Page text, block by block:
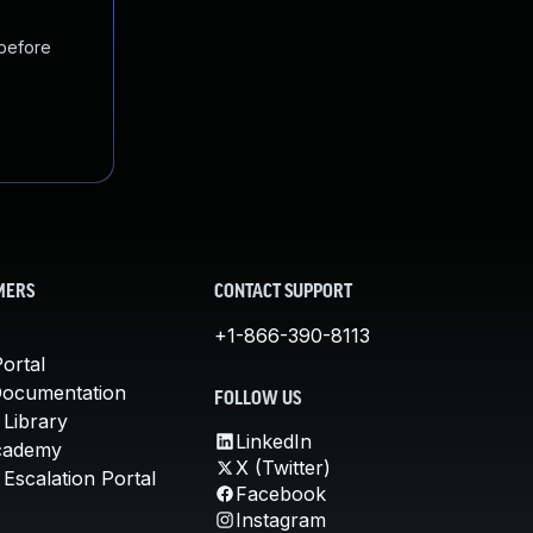
Library
Portal
CONTACT SUPPORT
+1-866-390-8113
FOLLOW US
LinkedIn
X (Twitter)
Facebook
Instagram